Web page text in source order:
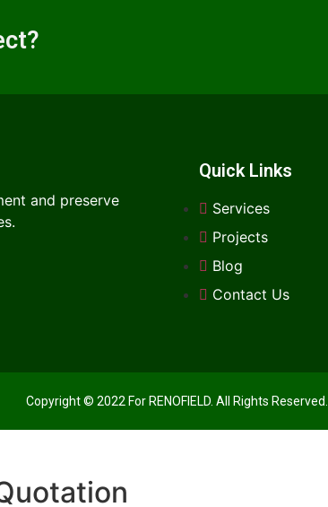
and preserve
Quick Links
Services
Projects
Blog
Contact Us
Copyright © 2022 For RENOFIELD. All Rights Reserved.